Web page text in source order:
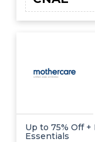
Up to 75% Off +
Essentials